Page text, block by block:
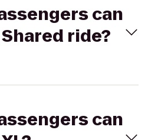
can
ride?
can